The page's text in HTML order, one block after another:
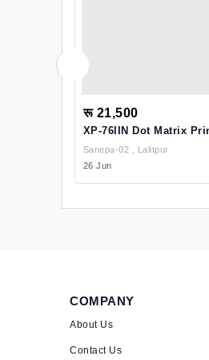
रू 21,500
XP-76IIN Dot Matrix
Sanepa-02 , Lalitpur
26 Jun
COMPANY
About Us
Contact Us